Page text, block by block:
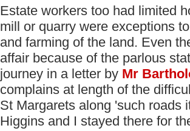
Estate workers too had limited
mill or quarry were exceptions
and farming of the land. Even
affair because of the parlous
journey in a letter by Mr
complains at length of the
St Margarets along 'such roads
Higgins and I stayed there for